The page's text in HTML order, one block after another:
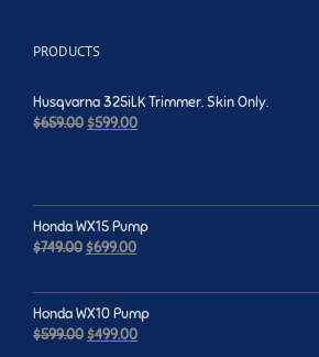
PRODUCTS
Husqvarna 325iLK Trimmer. Skin Only.
$659.00Original
$599.00Current
Honda WX15 Pump
$749.00Original
was:
$749.00.
$699.00Current
is:
$699.00.
Honda WX10 Pump
$599.00Original
$499.00Current